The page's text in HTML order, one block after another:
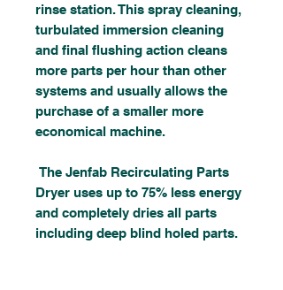
rinse station. This spray cleaning,
turbulated immersion cleaning
and final flushing action cleans
more parts per hour than other
systems and usually allows the
purchase of a smaller more
economical machine.
The Jenfab Recirculating Parts
Dryer uses up to 75% less energy
and completely dries all parts
including deep blind holed parts.